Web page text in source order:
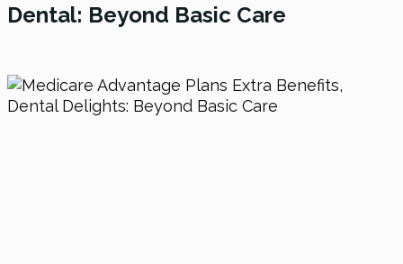
Dental: Beyond Basic Care